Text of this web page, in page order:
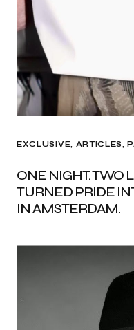
EXCLUSIVE, ARTICLES
ONE NIGHT. TWO
TURNED PRIDE
IN AMSTERDAM.